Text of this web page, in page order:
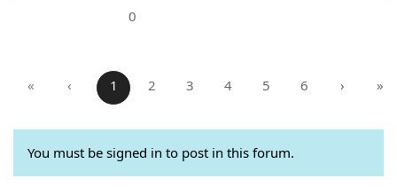
0
« ‹ 1 2 3 4 5 6 › »
You must be signed in to post in this forum.